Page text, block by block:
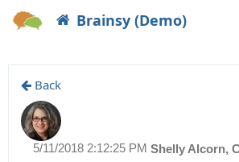
Brainsy (Demo)
Back
Shelly Alcorn,
5/11/2018 2:12:25 PM